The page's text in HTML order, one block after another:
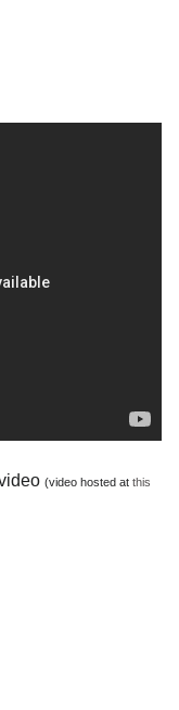
(video hosted at this